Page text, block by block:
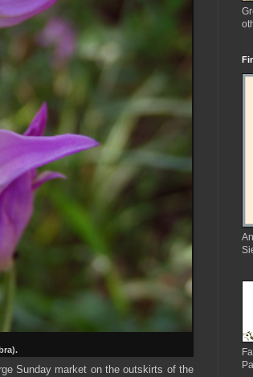
Sunday market on the outskirts of the